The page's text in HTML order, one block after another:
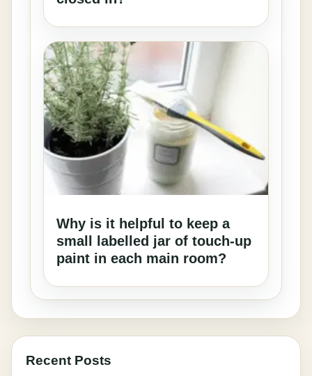
Why is it helpful to keep a
small labelled jar of touch-up
paint in each main room?
Recent Posts